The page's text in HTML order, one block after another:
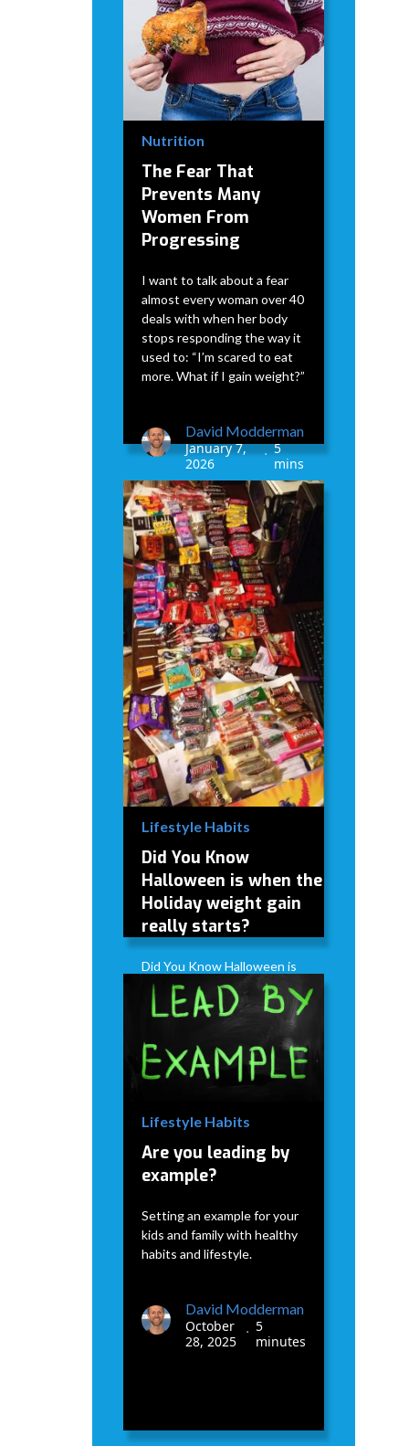
Nutrition
The Fear That
Prevents Many
Women From
Progressing
I want to talk about a fear
almost every woman over 40
deals with when her body
stops responding the way it
used to: “I’m scared to eat
more. What if I gain weight?”
David Modderman
January 7,
2026
•
5
mins
Lifestyle Habits
Did You Know
Halloween is when the
Holiday weight gain
really starts?
Did You Know Halloween is
when the Holiday weight
gain really starts?
David Modderman
January
5
Lifestyle Habits
Are you leading by
example?
Setting an example for your
kids and family with healthy
habits and lifestyle.
David Modderman
October
28, 2025
•
5
minutes